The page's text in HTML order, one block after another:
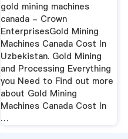
gold mining machines
canada - Crown
EnterprisesGold Mining
Machines Canada Cost In
Uzbekistan. Gold Mining
and Processing Everything
you Need to Find out more
about Gold Mining
Machines Canada Cost In
…